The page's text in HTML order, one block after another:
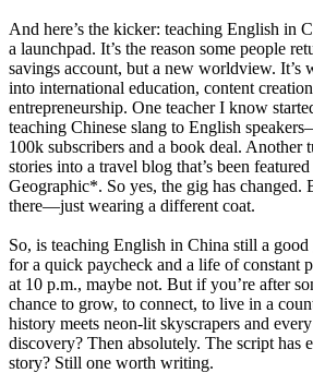
And here’s the kicker: teaching English in
a launchpad. It’s the reason some people
savings account, but a new worldview. It’s
into international education, content
entrepreneurship. One teacher I know
teaching Chinese slang to English
100k subscribers and a book deal. Another
stories into a travel blog that’s been
Geographic*. So yes, the gig has changed.
there—just wearing a different coat.
So, is teaching English in China still a
for a quick paycheck and a life of constant
at 10 p.m., maybe not. But if you’re after
chance to grow, to connect, to live in a
history meets neon-lit skyscrapers and
discovery? Then absolutely. The script has
story? Still one worth writing.